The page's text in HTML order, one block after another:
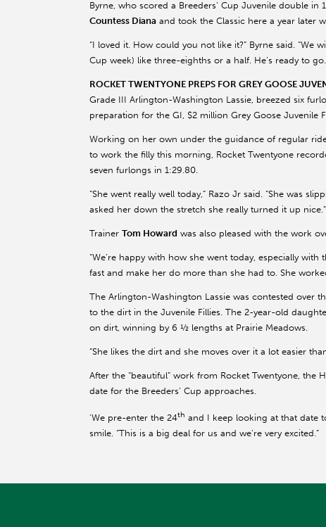
Byrne, who scored a Breeders’ Cup Juvenile double in
Countess Diana and took the Classic here a year later
“I loved it. How could you not like it?” Byrne said. “We
Cup week) like three-eighths or a half. He’s ready to
ROCKET TWENTYONE PREPS FOR GREY GOOSE
Grade III Arlington-Washington Lassie, breezed six
preparation for the GI, $2 million Grey Goose Juvenile
Working on her own under the guidance of regular
to work the filly this morning, Rocket Twentyone
seven furlongs in 1:29.80.
“She went really well today,” Razo Jr said. “She was
asked her down the stretch she really turned it up nice.”
Trainer Tom Howard was also pleased with the work
“We’re happy with how she went today, especially
fast and make her do more than she had to. She
The Arlington-Washington Lassie was contested over
to the dirt in the Juvenile Fillies. The 2-year-old
on dirt, winning by 6 ½ lengths at Prairie Meadows.
“She likes the dirt and she moves over it a lot easier
After the “beautiful” work from Rocket Twentyone,
date for the Breeders’ Cup approaches.
'We pre-enter the 24th and I keep looking at that date
smile. “This is a big deal for us and we’re very excited.”